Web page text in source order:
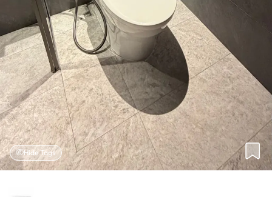
Hide Tags